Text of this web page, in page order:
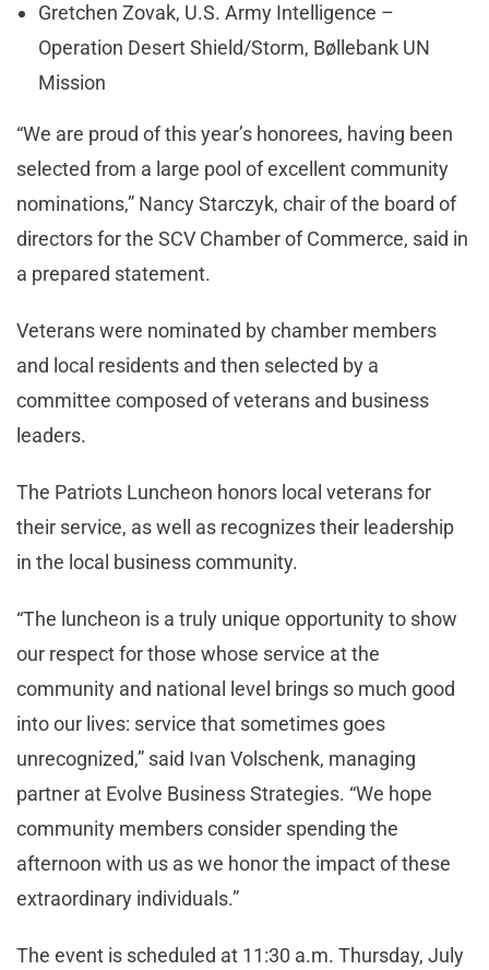
Gretchen Zovak, U.S. Army Intelligence –
Operation Desert Shield/Storm, Bøllebank UN
Mission
“We are proud of this year’s honorees, having been
selected from a large pool of excellent community
nominations,” Nancy Starczyk, chair of the board of
directors for the SCV Chamber of Commerce, said in
a prepared statement.
Veterans were nominated by chamber members
and local residents and then selected by a
committee composed of veterans and business
leaders.
The Patriots Luncheon honors local veterans for
their service, as well as recognizes their leadership
in the local business community.
“The luncheon is a truly unique opportunity to show
our respect for those whose service at the
community and national level brings so much good
into our lives: service that sometimes goes
unrecognized,” said Ivan Volschenk, managing
partner at Evolve Business Strategies. “We hope
community members consider spending the
afternoon with us as we honor the impact of these
extraordinary individuals.”
The event is scheduled at 11:30 a.m. Thursday, July